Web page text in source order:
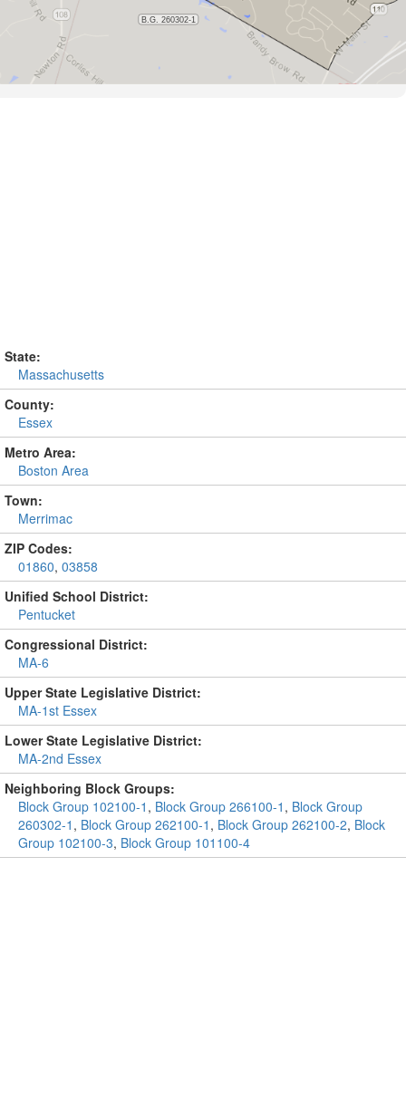
State:
Massachusetts
County:
Essex
Metro Area:
Boston Area
Town:
Merrimac
ZIP Codes:
01860, 03858
Unified School District:
Pentucket
Congressional District:
MA-6
Upper State Legislative District:
MA-1st Essex
Lower State Legislative District:
MA-2nd Essex
Neighboring Block Groups:
Block Group 102100-1 , Block Group 266100-1 , Block Group
260302-1 , Block Group 262100-1 , Block Group 262100-2, Block
Group 102100-3, Block Group 101100-4